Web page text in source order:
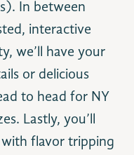
In between
interactive
we’ll have your
or delicious
to head for NY
Lastly, you’ll
flavor tripping